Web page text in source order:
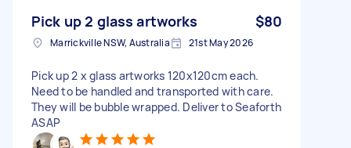
Pick up 2 glass artworks $80
Marrickville NSW, Australia 21st May 2026
Pick up 2 x glass artworks 120x120cm each.
Need to be handled and transported with care.
They will be bubble wrapped. Deliver to Seaforth
ASAP